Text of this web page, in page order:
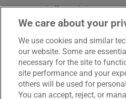
Registered Office: 3rd Floor, St.
Wolverhampton, WV1 3JE.
Registered in England and Wales
We care about your
We use cookies and similar
our website. Some are
necessary for the site to
site performance and your
others will be used for
You can accept, reject, or